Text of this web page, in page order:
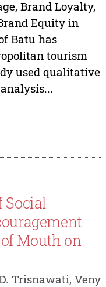
Brand Loyalty,
Equity in
Batu has
tourism
used qualitative
Social
Mouth on
Trisnawati, Veny